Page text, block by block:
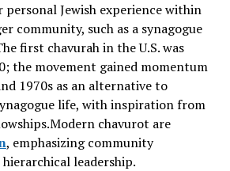
Jewish experience within
community, such as a synagogue
first chavurah in the U.S. was
the movement gained momentum
1970s as an alternative to
life, with inspiration from
.Modern chavurot are
, emphasizing community
leadership.